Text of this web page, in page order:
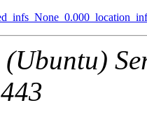
(Ubuntu)